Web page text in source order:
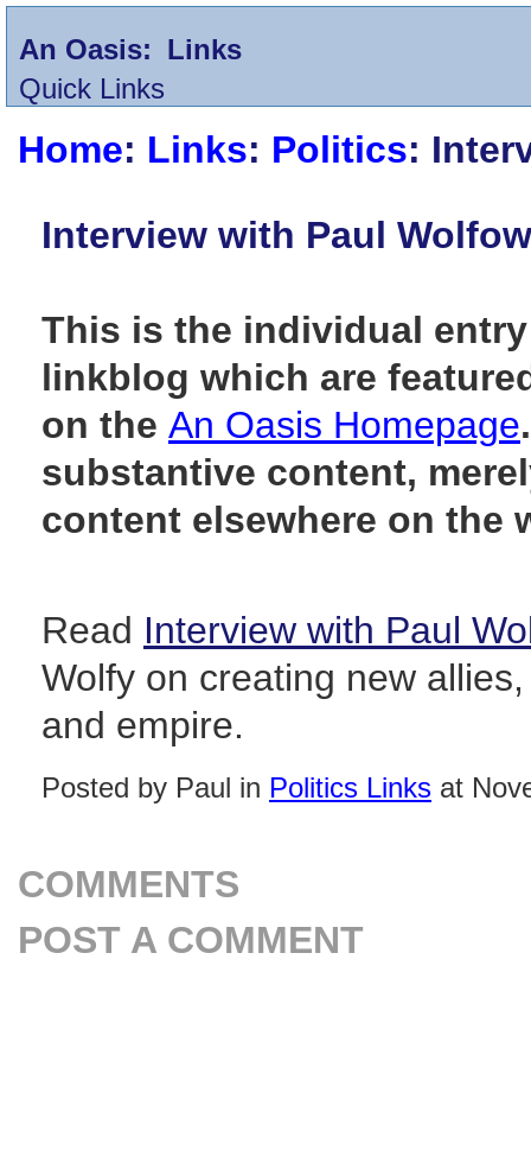
An Oasis: Links
Quick Links
Home: Links: Politics:
Interview with Paul
This is the individual
linkblog which are
on the An Oasis Homepage
substantive content,
content elsewhere on the
Read Interview with Paul
Wolfy on creating new
and empire.
Posted by Paul in Politics Links at
COMMENTS
POST A COMMENT